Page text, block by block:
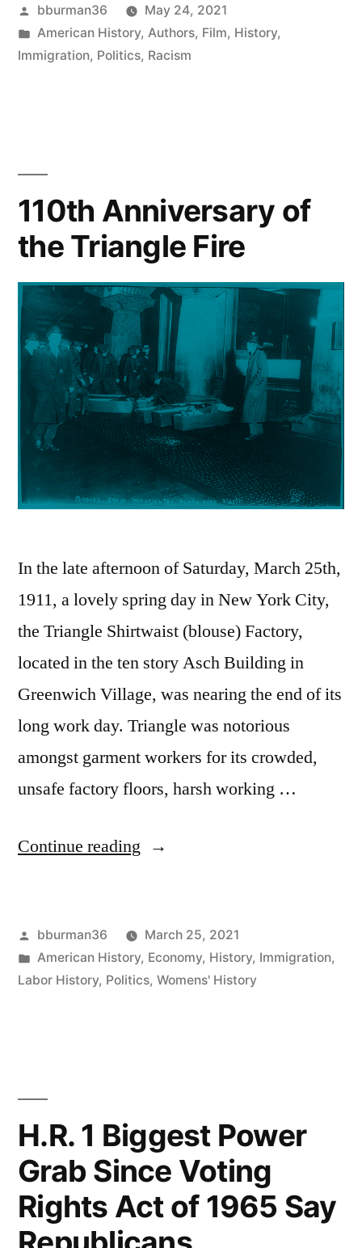
My
Front
Posted
by
bburman36
May 24, 2021
Posted
in
American History, Authors, Film, History,
Immigration, Politics, Racism
110th Anniversary of
the Triangle Fire
In the late afternoon of Saturday, March 25th,
1911, a lovely spring day in New York City,
the Triangle Shirtwaist (blouse) Factory,
located in the ten story Asch Building in
Greenwich Village, was nearing the end of its
long work day. Triangle was notorious
amongst garment workers for its crowded,
unsafe factory floors, harsh working …
Continue reading “110th
the
Triangle
Posted
by
bburman36
March 25, 2021
Posted
in
American History, Economy, History, Immigration,
Labor History, Politics, Womens' History
H.R. 1 Biggest Power
Grab Since Voting
Rights Act of 1965 Say